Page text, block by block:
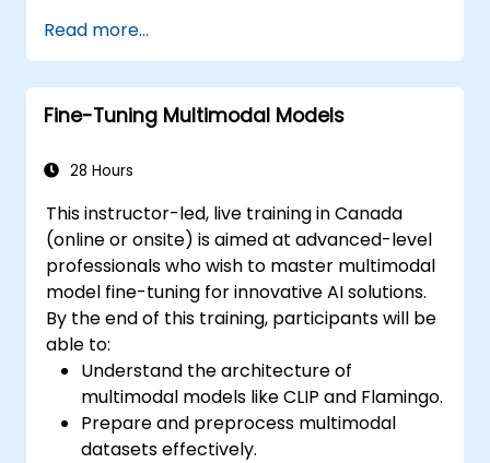
LLMs with minimal data.
Optimize LLM performance for practical
applications.
Read more...
Fine-Tuning Multimodal Models
28 Hours
This instructor-led, live training in Canada
(online or onsite) is aimed at advanced-level
professionals who wish to master multimodal
model fine-tuning for innovative AI solutions.
By the end of this training, participants will be
able to:
Understand the architecture of
multimodal models like CLIP and Flamingo.
Prepare and preprocess multimodal
datasets effectively.